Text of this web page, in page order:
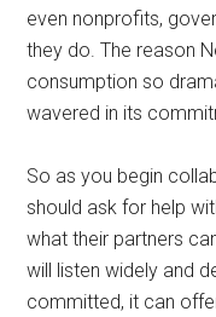
even nonprofits,
they do. The reason
consumption so
wavered in its
So as you begin
should ask for help
what their partners
will listen widely and
committed, it can